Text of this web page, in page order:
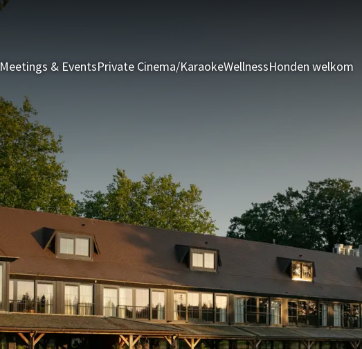
Meetings & EventsPrivate Cinema/KaraokeWellnessHonden welkom